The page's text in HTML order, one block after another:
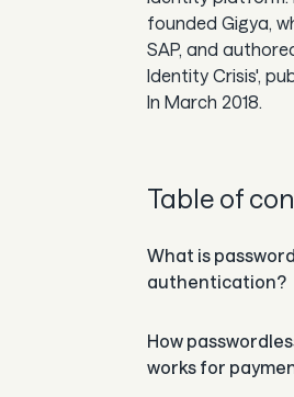
founded Gigya,
SAP, and
Identity Crisis',
In March 2018.
Table of
What is
authentication?
How
works for